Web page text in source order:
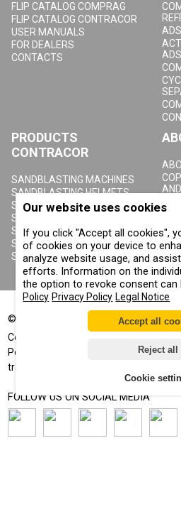
FLIP CATALOG COMPRAG
FLIP CATALOG CONTRACOR
USER MANUALS
FOR DEALERS
CONTACTS
PRODUCTS
CONTRACOR
SANDBLASTING MACHINES
SANDBLASTING HELMETS
SANDBLASTING SUITS
SANDBLASTING NOZZLES
SANDBLASTING HOSES
SANDBLASTING COUPLINGS
SANDBLASTING CABINETS
©
All rights reserved
Comprag
®
Positive displacement™, Corrosion
trademarks
FOLLOW US ON SOCIAL MEDIA
Our website uses cookies
If you click "Accept all cookies",
of cookies on your device to
analyze website usage, and
efforts. Information on the
the option to revoke consent
Policy Privacy Policy Legal Notice
Accept all
Reject all
Cookie